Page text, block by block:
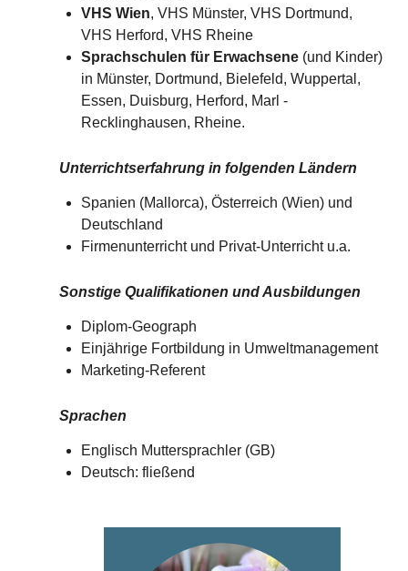
VHS Wien, VHS Münster, VHS Dortmund,
VHS Herford, VHS Rheine
Sprachschulen für Erwachsene(und Kinder)
in Münster, Dortmund, Bielefeld, Wuppertal,
Essen, Duisburg, Herford, Marl -
Recklinghausen, Rheine.
Unterrichtserfahrung in folgenden Ländern
Spanien (Mallorca), Österreich (Wien) und
Deutschland​​
Firmenunterricht und Privat-Unterricht u.a.
Sonstige Qualifikationen und Ausbildungen
Diplom-Geograph
Einjährige Fortbildung in Umweltmanagement
Marketing-Referent
Sprachen
Englisch Muttersprachler (GB)
Deutsch: fließend